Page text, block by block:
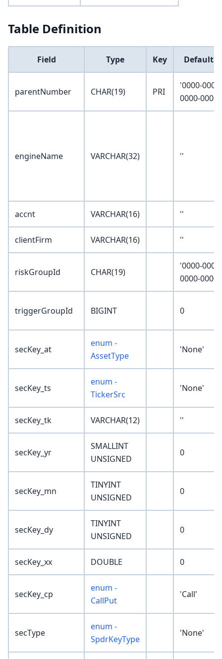
Table Definition
Field Type Key Default
parentNumber CHAR(19) PRI
'0000-0000-
0000-0000'
engineName VARCHAR(32) ''
accnt VARCHAR(16) ''
clientFirm VARCHAR(16) ''
riskGroupId CHAR(19)
'0000-0000-
0000-0000'
triggerGroupId BIGINT 0
secKey_at
enum -
AssetType
'None'
secKey_ts
enum -
TickerSrc
'None'
secKey_tk VARCHAR(12) ''
secKey_yr
SMALLINT
UNSIGNED
0
secKey_mn
TINYINT
UNSIGNED
0
secKey_dy
TINYINT
UNSIGNED
0
secKey_xx DOUBLE 0
secKey_cp
enum -
CallPut
'Call'
secType
enum -
SpdrKeyType
'None'